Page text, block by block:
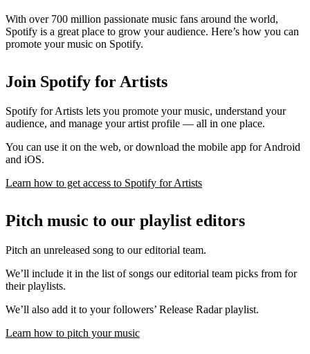
With over 700 million passionate music fans around the world,
Spotify is a great place to grow your audience. Here’s how you can
promote your music on Spotify.
Join Spotify for Artists
Spotify for Artists lets you promote your music, understand your
audience, and manage your artist profile — all in one place.
You can use it on the web, or download the mobile app for Android
and iOS.
Learn how to get access to Spotify for Artists
Pitch music to our playlist editors
Pitch an unreleased song to our editorial team.
We’ll include it in the list of songs our editorial team picks from for
their playlists.
We’ll also add it to your followers’ Release Radar playlist.
Learn how to pitch your music